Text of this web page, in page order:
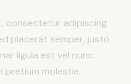
consectetur adipiscing
placerat semper, justo
ligula est vel nunc.
pretium molestie.